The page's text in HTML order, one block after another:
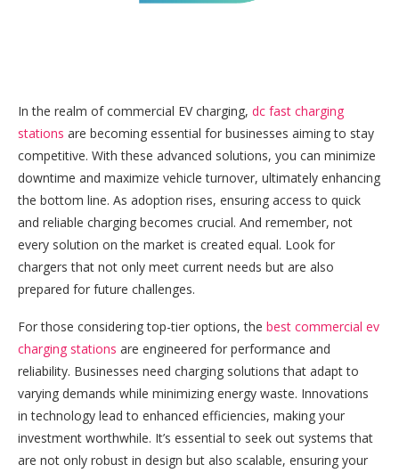
In the realm of commercial EV charging, dc fast charging
stations are becoming essential for businesses aiming to stay
competitive. With these advanced solutions, you can minimize
downtime and maximize vehicle turnover, ultimately enhancing
the bottom line. As adoption rises, ensuring access to quick
and reliable charging becomes crucial. And remember, not
every solution on the market is created equal. Look for
chargers that not only meet current needs but are also
prepared for future challenges.
For those considering top-tier options, the best commercial ev
charging stations are engineered for performance and
reliability. Businesses need charging solutions that adapt to
varying demands while minimizing energy waste. Innovations
in technology lead to enhanced efficiencies, making your
investment worthwhile. It’s essential to seek out systems that
are not only robust in design but also scalable, ensuring your